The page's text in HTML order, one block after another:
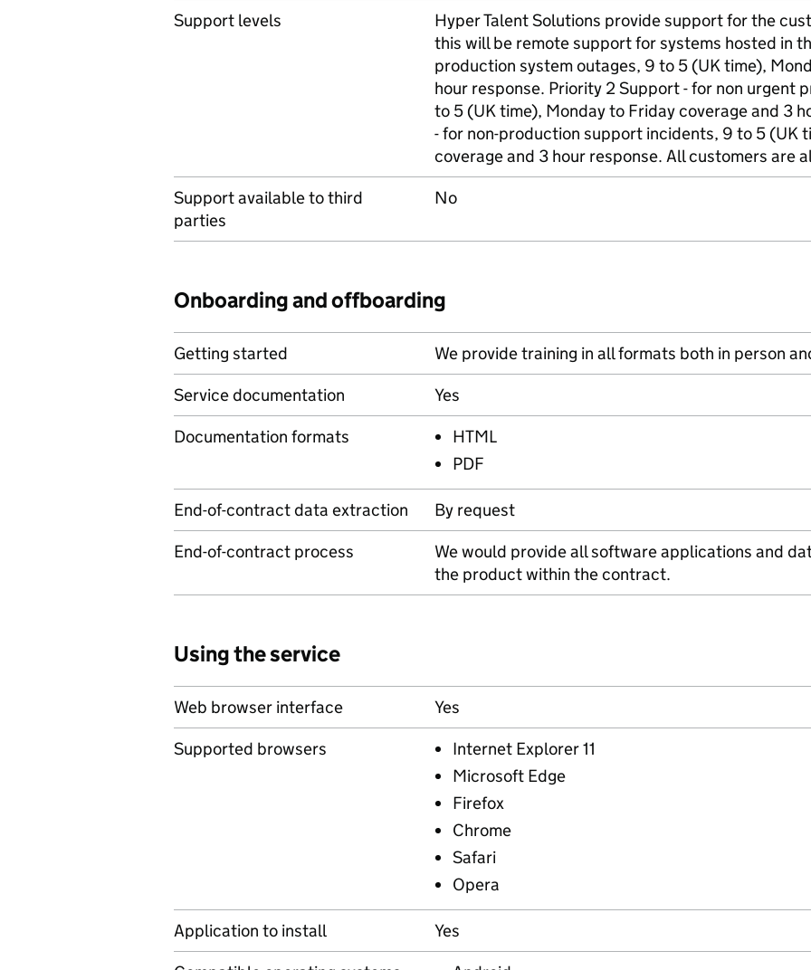
Support levels
Hyper Talent Solutions provide support for the
this will be remote support for systems hosted in
production system outages, 9 to 5 (UK time),
hour response. Priority 2 Support - for non urgent
to 5 (UK time), Monday to Friday coverage and 3
- for non-production support incidents, 9 to 5 (UK
coverage and 3 hour response. All customers are
Support available to third
parties
No
Onboarding and offboarding
Getting started
We provide training in all formats both in person
Service documentation
Yes
Documentation formats
HTML
PDF
End-of-contract data extraction
By request
End-of-contract process
We would provide all software applications and
the product within the contract.
Using the service
Web browser interface
Yes
Supported browsers
Internet Explorer 11
Microsoft Edge
Firefox
Chrome
Safari
Opera
Application to install
Yes